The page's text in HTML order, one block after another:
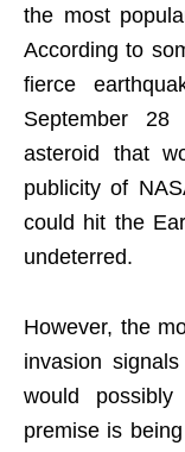
the most
According to
fierce
September
asteroid that
publicity of
could hit the
undeterred.
However, the
invasion
would
premise is